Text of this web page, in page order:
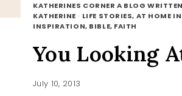
KATHERINES CORNER A BLOG
KATHERINE · LIFE STORIES, AT HOME
INSPIRATION, BIBLE, FAITH
You Looking
July 10, 2013